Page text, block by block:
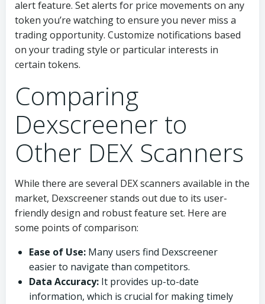
alert feature. Set alerts for price movements on any
token you’re watching to ensure you never miss a
trading opportunity. Customize notifications based
on your trading style or particular interests in
certain tokens.
Comparing
Dexscreener to
Other DEX Scanners
While there are several DEX scanners available in the
market, Dexscreener stands out due to its user-
friendly design and robust feature set. Here are
some points of comparison:
Ease of Use: Many users find Dexscreener
easier to navigate than competitors.
Data Accuracy: It provides up-to-date
information, which is crucial for making timely